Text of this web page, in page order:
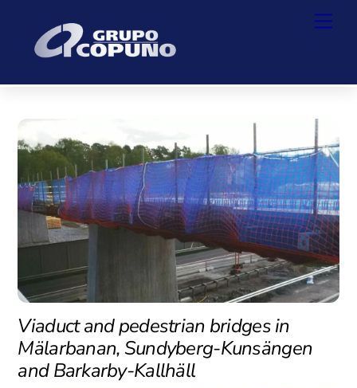
content
Viaduct and pedestrian bridges in
Mälarbanan, Sundyberg-Kunsängen
and Barkarby-Kallhäll